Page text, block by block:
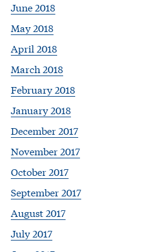
June 2018
May 2018
April 2018
March 2018
February 2018
January 2018
December 2017
November 2017
October 2017
September 2017
August 2017
July 2017